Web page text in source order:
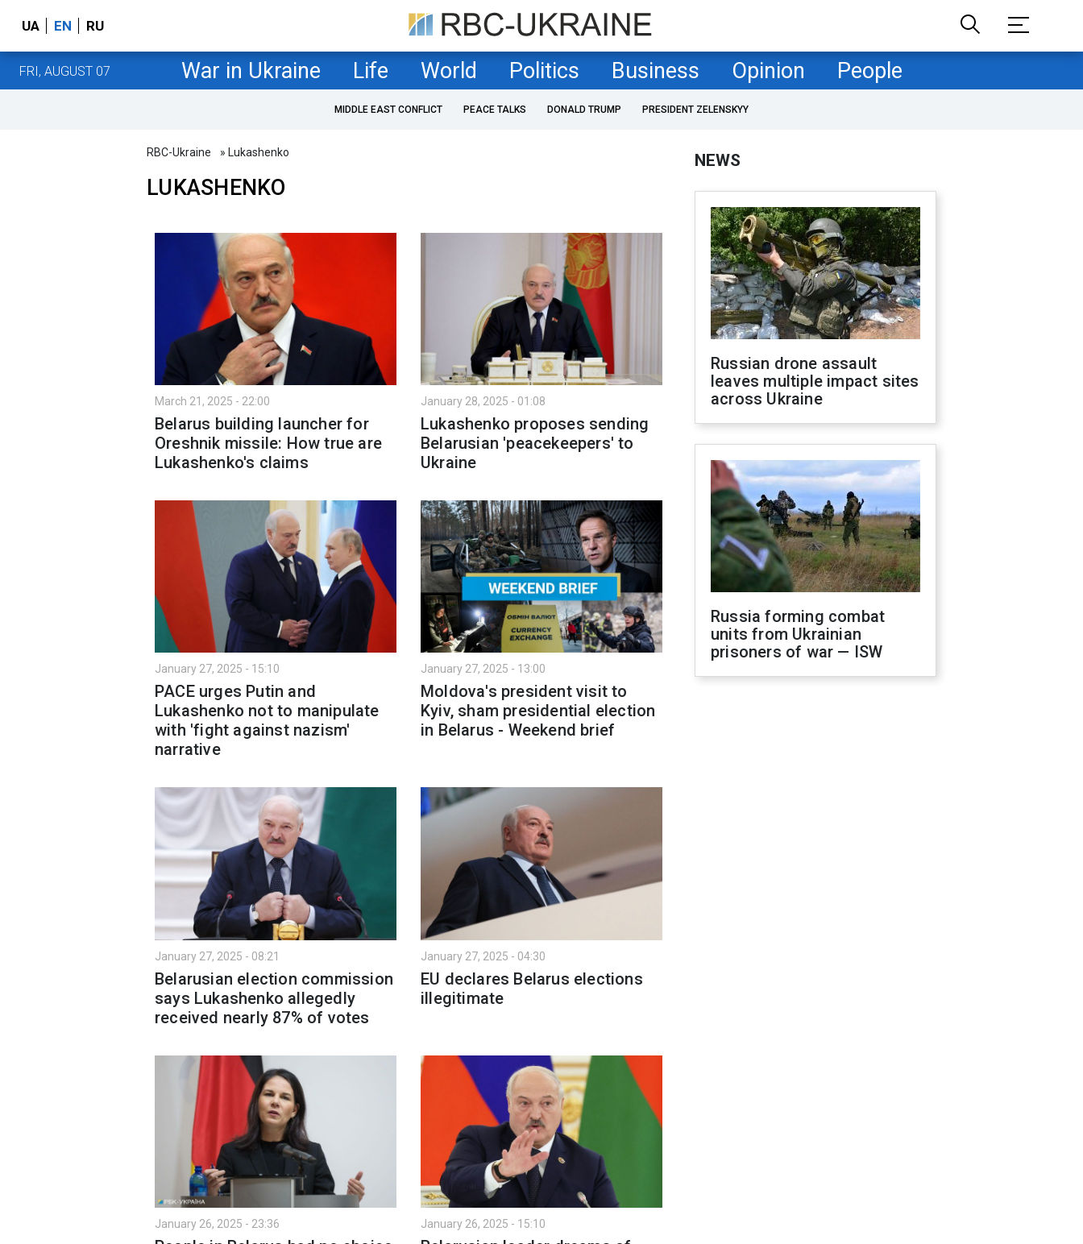
UA EN RU
FRI, AUGUST 07 War in Ukraine Life World Politics Business Opinion People
MIDDLE EAST CONFLICT PEACE TALKS DONALD TRUMP PRESIDENT ZELENSKYY
RBC-Ukraine » Lukashenko
LUKASHENKO
March 21, 2025 - 22:00
Belarus building launcher for
Oreshnik missile: How true are
Lukashenko's claims
January 28, 2025 - 01:08
Lukashenko proposes sending
Belarusian 'peacekeepers' to
Ukraine
January 27, 2025 - 15:10
PACE urges Putin and
Lukashenko not to manipulate
with 'fight against nazism'
narrative
January 27, 2025 - 13:00
Moldova's president visit to
Kyiv, sham presidential election
in Belarus - Weekend brief
January 27, 2025 - 08:21
Belarusian election commission
says Lukashenko allegedly
received nearly 87% of votes
January 27, 2025 - 04:30
EU declares Belarus elections
illegitimate
January 26, 2025 - 23:36 January 26, 2025 - 15:10
NEWS
Russian drone assault
leaves multiple impact sites
across Ukraine
Russia forming combat
units from Ukrainian
prisoners of war — ISW